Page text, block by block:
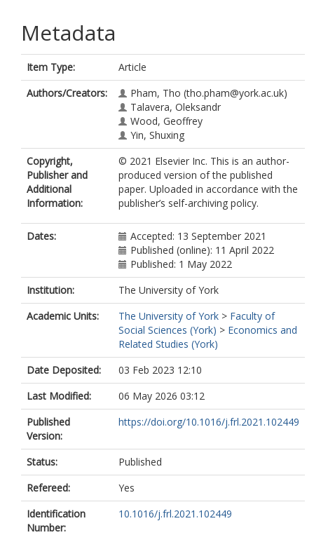
Metadata
Item Type:
Article
Authors/Creators:
Pham, Tho (tho.pham@york.ac.uk)
Talavera, Oleksandr
Wood, Geoffrey
Yin, Shuxing
Copyright,
Publisher and
Additional
Information:
© 2021 Elsevier Inc. This is an author-
produced version of the published
paper. Uploaded in accordance with the
publisher’s self-archiving policy.
Dates:
Accepted: 13 September 2021
Published (online): 11 April 2022
Published: 1 May 2022
Institution:
The University of York
Academic Units:
The University of York > Faculty of
Social Sciences (York) > Economics and
Related Studies (York)
Date Deposited:
03 Feb 2023 12:10
Last Modified:
06 May 2026 03:12
Published
Version:
https://doi.org/10.1016/j.frl.2021.102449
Status:
Published
Refereed:
Yes
Identification
Number:
10.1016/j.frl.2021.102449